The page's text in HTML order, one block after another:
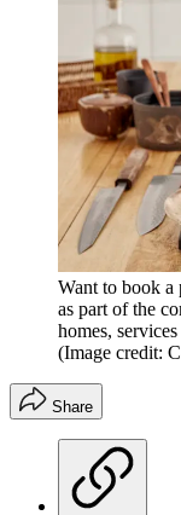
Want to book a
as part of the
homes,
(Image credit:
Share